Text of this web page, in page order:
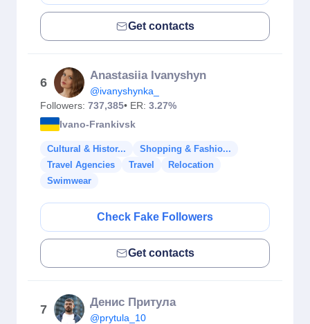
Get contacts
6
Anastasiia Ivanyshyn
@ivanyshynka_
Followers: 737,385• ER: 3.27%
Ivano-Frankivsk
Cultural & Histor...
Shopping & Fashio...
Travel Agencies
Travel
Relocation
Swimwear
Check Fake Followers
Get contacts
7
Денис Притула
@prytula_10